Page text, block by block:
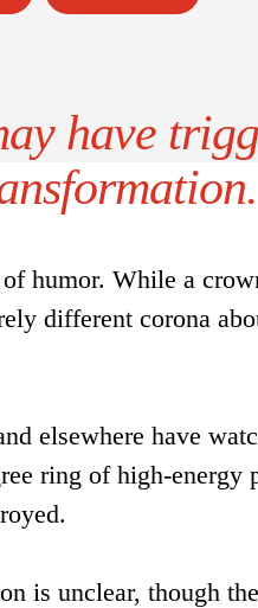
have
humor. While a
different corona
elsewhere have
ring of high-energy
is unclear, though